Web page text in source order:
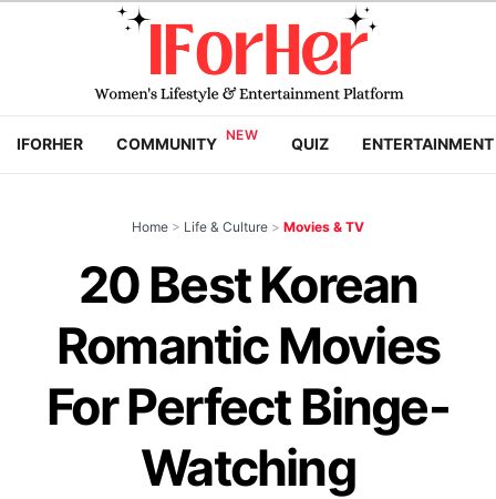
IFORHER COMMUNITY QUIZ ENTERTAINMENT
Home > Life & Culture > Movies & TV
20 Best Korean
Romantic Movies
For Perfect Binge-
Watching